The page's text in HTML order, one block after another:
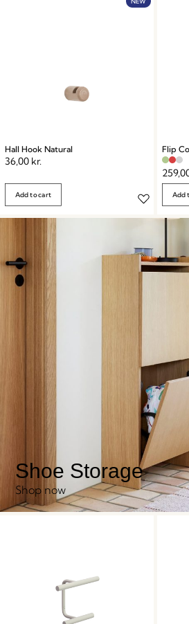
Hall Hook Natural
36,00 kr.
Add to cart
Flip
Add
Shoe Storage
Shop now